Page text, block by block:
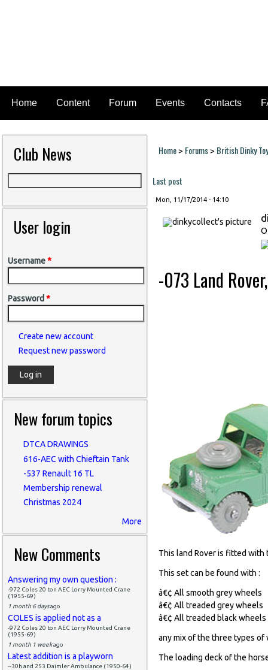
Home Content Forum Events Contacts
Club News
User login
Username*
Password *
Create new account
Request new password
New forum topics
DTCA DRAWINGS
616-AEC with Chieftain Tank
-537 Renault 16 TL
Membership renewal
Christmas 2024
More
New Comments
Answering my own question :
-972 Coles 20 ton AEC Lorry Mounted Crane
(1955-69)
1 month 6 daysago
COLES is applied not as a
-972 Coles 20 ton AEC Lorry Mounted Crane
(1955-69)
1 month 1 weekago
Latest addition is a playworn
--30h and 253 Daimler Ambulance (1950-64)
You are here
Home> Forums> British Dinky
Last post
Mon, 11/17/2014 - 14:10
-073 Land
This land Rover is fitted
This set can be found with :
â€¢ All smooth grey wheels
â€¢ All treaded grey wheels
â€¢ All treaded black wheels
any mix of the three types of
The loading deck of the